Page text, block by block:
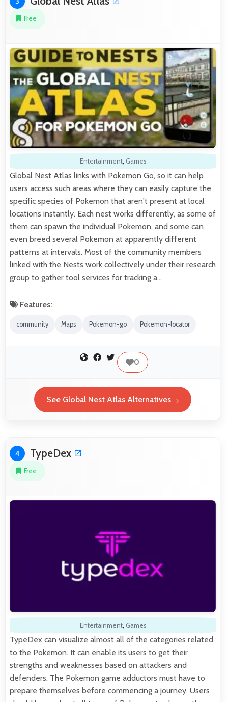
Free
Entertainment, Games
Global Nest Atlas links with Pokemon Go, so it can help
users access such areas where they can easily capture the
specific species of Pokemon that aren't present at local
locations instantly. Each nest works differently, as some of
them can spawn the individual Pokemon, and some can
even breed several Pokemon at apparently different
patterns at intervals. Most of the community members
linked with the Nests work collectively under their research
group to gather tool services for tracking a…
Features:
community Maps Pokemon-go Pokemon-locator
0
See Global Nest Atlas Alternatives
4 TypeDex
Free
Entertainment, Games
TypeDex can visualize almost all of the categories related
to the Pokemon. It can enable its users to get their
strengths and weaknesses based on attackers and
defenders. The Pokemon game adductors must have to
prepare themselves before commencing a journey. Users